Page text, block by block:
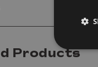
Products